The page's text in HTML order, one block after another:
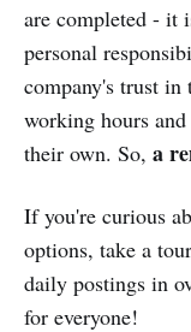
are completed - it
personal
company's trust in
working hours
their own. So, a
If you're curious
options, take a
daily postings in
for everyone!